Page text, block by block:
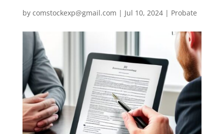
by comstockexp@gmail.com | Jul 10, 2024| Probate